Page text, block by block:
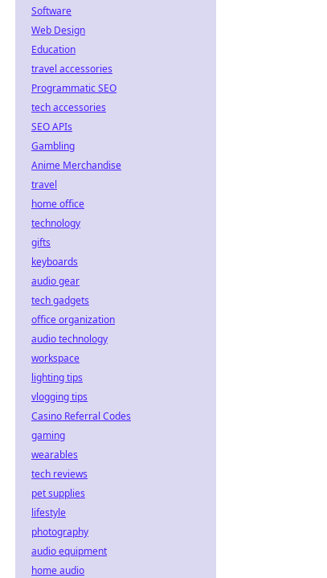
Software
Web Design
Education
travel accessories
Programmatic SEO
tech accessories
SEO APIs
Gambling
Anime Merchandise
travel
home office
technology
gifts
keyboards
audio gear
tech gadgets
office organization
audio technology
workspace
lighting tips
vlogging tips
Casino Referral Codes
gaming
wearables
tech reviews
pet supplies
lifestyle
photography
audio equipment
home audio